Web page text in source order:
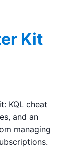
Kit
KQL cheat
and an
managing